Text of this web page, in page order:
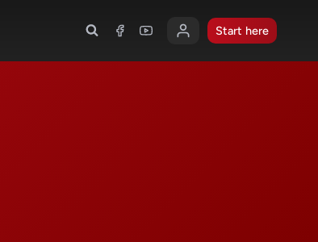
Start here